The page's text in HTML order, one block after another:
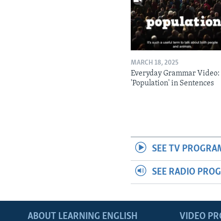
MARCH 18, 2025
Everyday Grammar Video:
'Population' in Sentences
SEE TV
SEE RADIO
ABOUT LEARNING ENGLISH VIDEO